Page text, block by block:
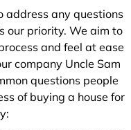
address any questions
our priority. We aim to
and feel at ease
company Uncle Sam
questions people
of buying a house for